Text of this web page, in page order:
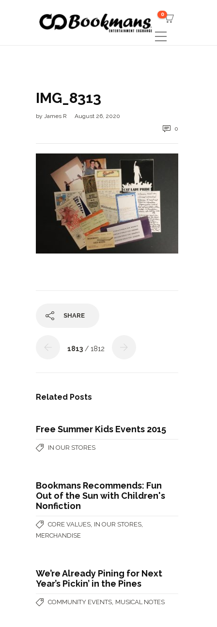
0
IMG_8313
by James R
August 26, 2020
0
SHARE
1813 / 1812
Related Posts
Free Summer Kids Events 2015
IN OUR STORES
Bookmans Recommends: Fun
Out of the Sun with Children's
Nonfiction
CORE VALUES IN OUR STORES
MERCHANDISE
We’re Already Pining for Next
Year’s Pickin’ in the Pines
COMMUNITY EVENTS MUSICAL NOTES